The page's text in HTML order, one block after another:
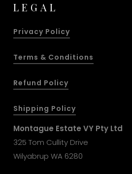
LEGAL
Privacy Policy
Terms & Conditions
Refund Policy
Shipping Policy
Montague Estate VY Pty Ltd
325 Tom Cullity Drive
Wilyabrup WA 6280